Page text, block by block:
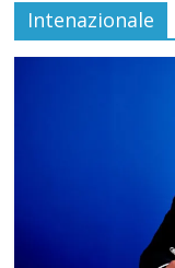
Intenazionale